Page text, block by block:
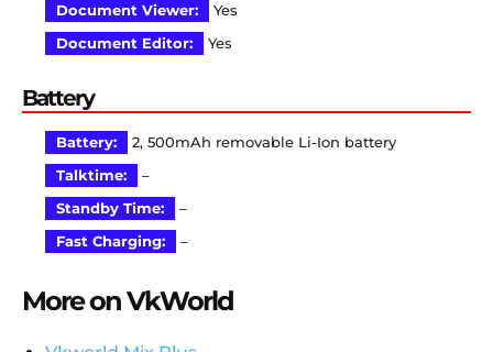
Document Viewer:
Yes
Document Editor:
Yes
Battery
Battery:
2, 500mAh removable Li-Ion battery
Talktime:
–
Standby Time:
–
Fast Charging:
–
More on VkWorld